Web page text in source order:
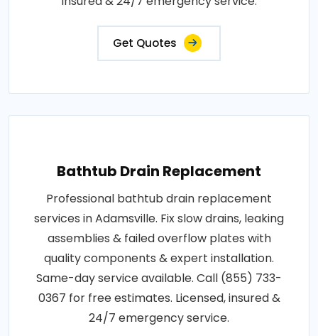
Get Quotes
Bathtub Drain Replacement
Professional bathtub drain replacement
services in Adamsville. Fix slow drains, leaking
assemblies & failed overflow plates with
quality components & expert installation.
Same-day service available. Call (855) 733-
0367 for free estimates. Licensed, insured &
24/7 emergency service.